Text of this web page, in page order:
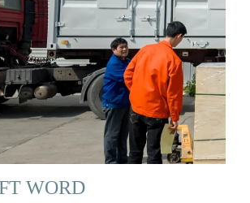
WORD